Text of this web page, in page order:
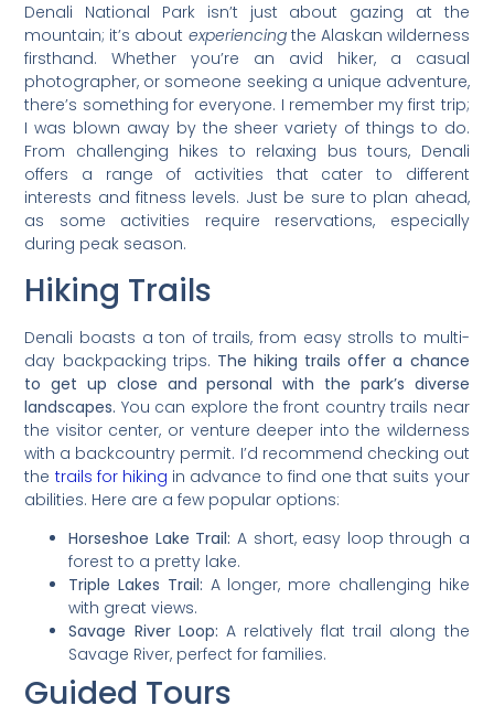
Denali National Park isn’t just about gazing at the
mountain; it’s about experiencingthe Alaskan wilderness
firsthand. Whether you’re an avid hiker, a casual
photographer, or someone seeking a unique adventure,
there’s something for everyone. I remember my first trip;
I was blown away by the sheer variety of things to do.
From challenging hikes to relaxing bus tours, Denali
offers a range of activities that cater to different
interests and fitness levels. Just be sure to plan ahead,
as some activities require reservations, especially
during peak season.
Hiking Trails
Denali boasts a ton of trails, from easy strolls to multi-
day backpacking trips. The hiking trails offer a chance
to get up close and personal with the park’s diverse
landscapes. You can explore the front country trails near
the visitor center, or venture deeper into the wilderness
with a backcountry permit. I’d recommend checking out
the trails for hiking in advance to find one that suits your
abilities. Here are a few popular options:
Horseshoe Lake Trail: A short, easy loop through a
forest to a pretty lake.
Triple Lakes Trail: A longer, more challenging hike
with great views.
Savage River Loop: A relatively flat trail along the
Savage River, perfect for families.
Guided Tours